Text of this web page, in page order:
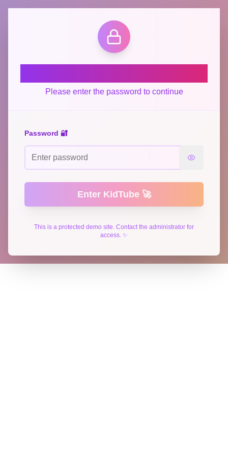
Please enter the password to continue
Password 🔐
Enter KidTube 🚀
This is a protected demo site. Contact the administrator for
access. ✨